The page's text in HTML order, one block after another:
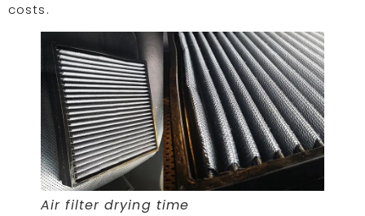
costs.
Air filter drying time